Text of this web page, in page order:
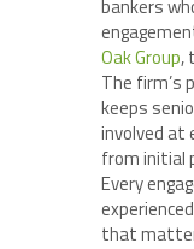
bankers
Oak Group,
The firm’s
keeps
involved at
from initial
Every
that